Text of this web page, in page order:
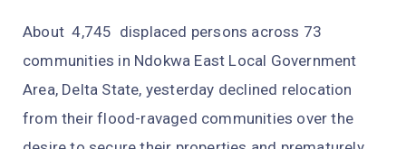
About 4,745 displaced persons across 73
communities in Ndokwa East Local Government
Area, Delta State, yesterday declined relocation
from their flood-ravaged communities over the